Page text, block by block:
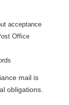
acceptance
Office
mail is
obligations.